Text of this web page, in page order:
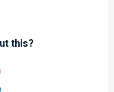
this?